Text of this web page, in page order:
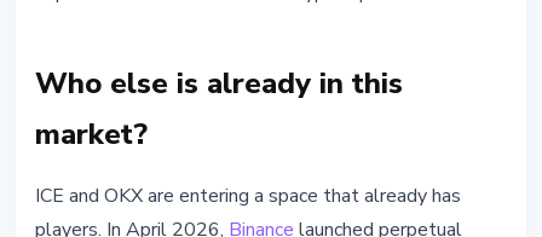
Who else is already in this
market?
ICE and OKX are entering a space that already has
players. In April 2026, Binance launched perpetual